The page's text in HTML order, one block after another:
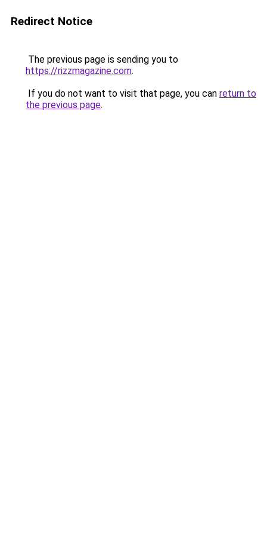
Redirect Notice
The previous page is sending you to
https://rizzmagazine.com.
If you do not want to visit that page, you can return to
the previous page.